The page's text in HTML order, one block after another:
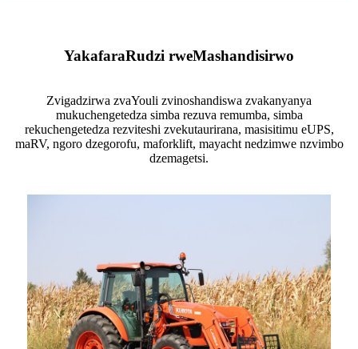
YakafaraRudzi rweMashandisirwo
Zvigadzirwa zvaYouli zvinoshandiswa zvakanyanya
mukuchengetedza simba rezuva remumba, simba
rekuchengetedza rezviteshi zvekutaurirana, masisitimu eUPS,
maRV, ngoro dzegorofu, maforklift, mayacht nedzimwe nzvimbo
dzemagetsi.